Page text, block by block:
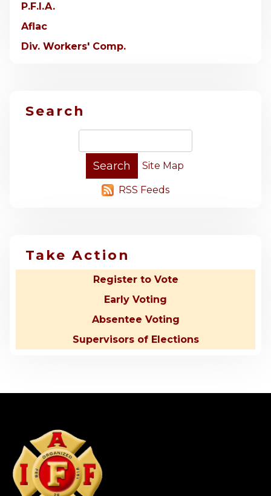
P.F.I.A.
Aflac
Div. Workers' Comp.
Search
Site Map
RSS Feeds
Take Action
Register to Vote
Early Voting
Absentee Voting
Supervisors of Elections